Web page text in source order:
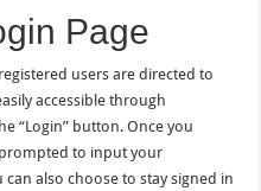
Page
users are directed to
accessible through
“Login” button. Once you
to input your
also choose to stay signed in